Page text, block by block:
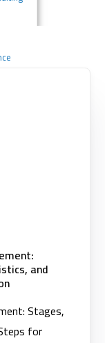
and
Stages,
for